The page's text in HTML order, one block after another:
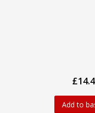
Add to